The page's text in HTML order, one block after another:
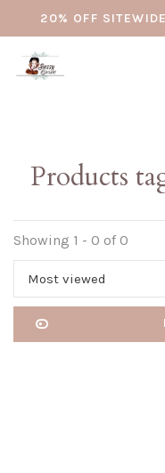
20% OFF
Products
Showing 1 - 0 of 0
Most viewed